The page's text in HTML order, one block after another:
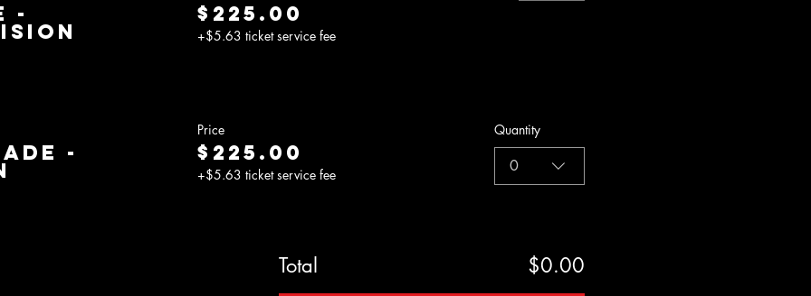
- $225.00
+$5.63 ticket service fee
-
Price
$225.00
+$5.63 ticket service fee
Quantity
0
Total $0.00